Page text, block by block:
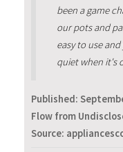
been a game
our pots and
easy to use
quiet when it's
Published:
Flow from
Source: